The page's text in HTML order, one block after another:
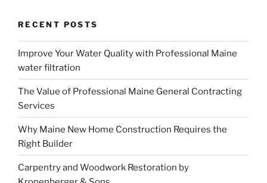
RECENT POSTS
Improve Your Water Quality with Professional Maine
water filtration
The Value of Professional Maine General Contracting
Services
Why Maine New Home Construction Requires the
Right Builder
Carpentry and Woodwork Restoration by